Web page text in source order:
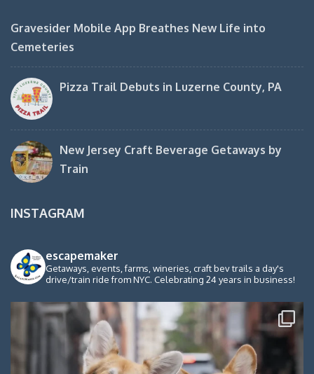
Gravesider Mobile App Breathes New Life into
Cemeteries
Pizza Trail Debuts in Luzerne County, PA
New Jersey Craft Beverage Getaways by
Train
INSTAGRAM
escapemaker
Getaways, events, farms, wineries, craft bev trails a day's
drive/train ride from NYC. Celebrating 24 years in business!